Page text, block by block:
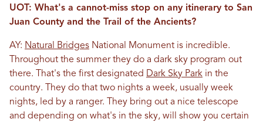
UOT: What's a cannot-miss stop on any itinerary to San
Juan County and the Trail of the Ancients?
AY: Natural Bridges National Monument is incredible.
Throughout the summer they do a dark sky program out
there. That's the first designated Dark Sky Park in the
country. They do that two nights a week, usually week
nights, led by a ranger. They bring out a nice telescope
and depending on what's in the sky, will show you certain